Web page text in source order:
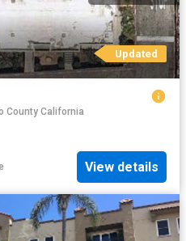
Updated
County California
View details